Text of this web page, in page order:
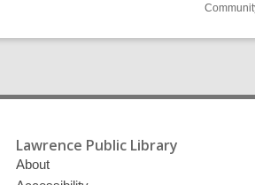
Lawrence Public Library
About